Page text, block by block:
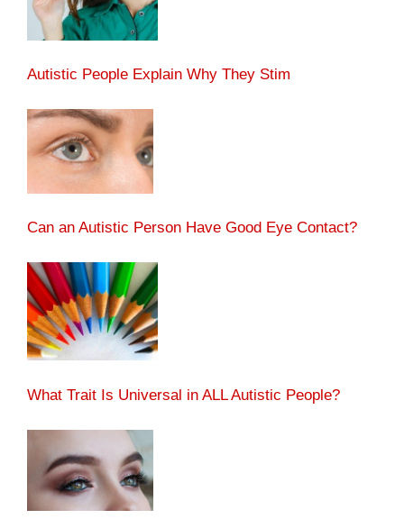
Autistic People Explain Why They Stim
Can an Autistic Person Have Good Eye Contact?
What Trait Is Universal in ALL Autistic People?